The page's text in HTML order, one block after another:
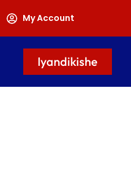
My Account
Iyandikishe